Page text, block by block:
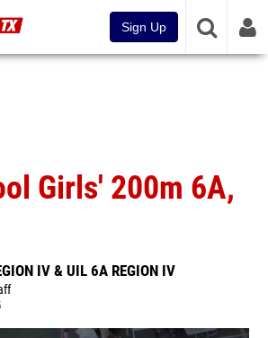
Sign Up
Girls' 200m 6A,
IV & UIL 6A REGION IV